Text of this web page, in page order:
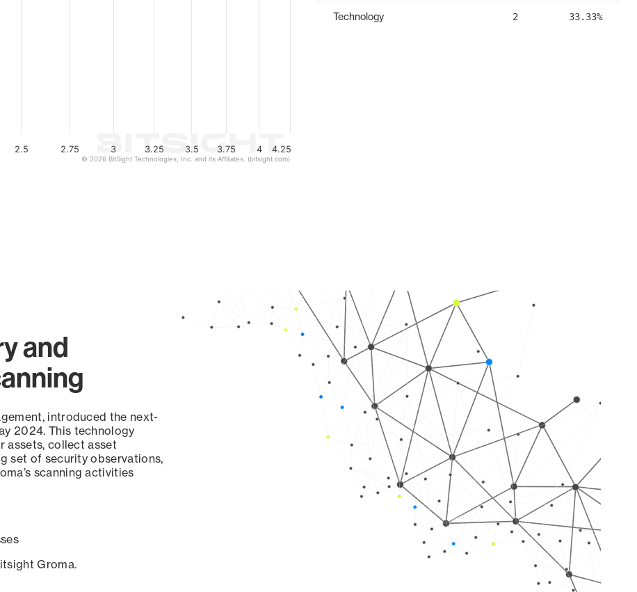
3 4
2.5 2.75 3.25 3.5 3.75 4.25
© 2026 BitSight Technologies, Inc. and its Affiliates. (bitsight.com)
Technology 2 33.33%
and
introduced the next-
2024. This technology
assets, collect asset
set of security observations,
scanning activities
Groma.